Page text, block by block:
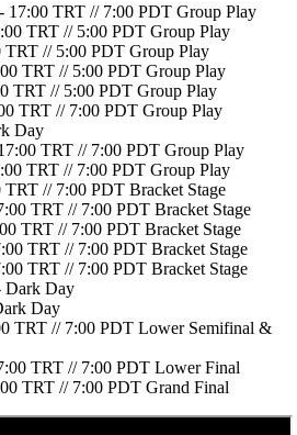
17:00 TRT // 7:00 PDT Group Play
TRT // 5:00 PDT Group Play
TRT // 5:00 PDT Group Play
TRT // 5:00 PDT Group Play
TRT // 5:00 PDT Group Play
TRT // 7:00 PDT Group Play
Day
TRT // 7:00 PDT Group Play
TRT // 7:00 PDT Group Play
TRT // 7:00 PDT Bracket Stage
TRT // 7:00 PDT Bracket Stage
TRT // 7:00 PDT Bracket Stage
TRT // 7:00 PDT Bracket Stage
TRT // 7:00 PDT Bracket Stage
Dark Day
Day
TRT // 7:00 PDT Lower Semifinal &
TRT // 7:00 PDT Lower Final
TRT // 7:00 PDT Grand Final